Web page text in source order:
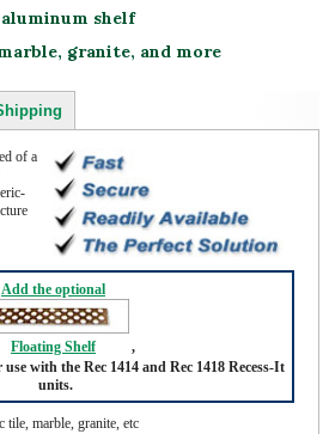
shelf
granite, and more
Add the optional
Floating Shelf
,
with the Rec 1414 and Rec 1418 Recess-It
units.
of a
tile, marble, granite, etc